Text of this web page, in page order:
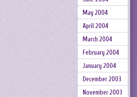
May 2004
April 2004
March 2004
February 2004
January 2004
December 2003
November 2003